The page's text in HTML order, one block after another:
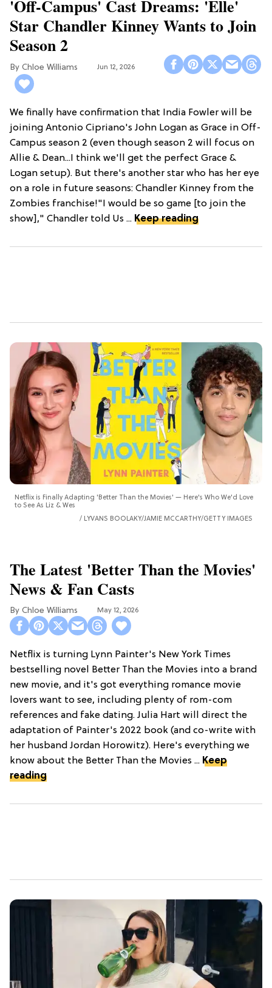
'Off-Campus' Cast Dreams: 'Elle'
Star Chandler Kinney Wants to Join
Season 2
Chloe Williams​ Jun 12, 2026
We finally have confirmation that India Fowler will be
joining Antonio Cipriano's John Logan as Grace in Off-
Campus season 2 (even though season 2 will focus on
Allie & Dean...I think we'll get the perfect Grace &
Logan setup). But there's another star who has her eye
on a role in future seasons: Chandler Kinney from the
Zombies franchise!"I would be so game [to join the
show]," Chandler told Us ... Keep reading
Netflix is Finally Adapting 'Better Than the Movies' — Here's Who We'd Love
to See As Liz & Wes
LYVANS BOOLAKY/JAMIE MCCARTHY/GETTY IMAGES
The Latest 'Better Than the Movies'
News & Fan Casts
Chloe Williams​ May 12, 2026
Netflix is turning Lynn Painter's New York Times
bestselling novel Better Than the Movies into a brand
new movie, and it's got everything romance movie
lovers want to see, including plenty of rom-com
references and fake dating. Julia Hart will direct the
adaptation of Painter's 2022 book (and co-write with
her husband Jordan Horowitz). Here's everything we
know about the Better Than the Movies ... Keep
reading